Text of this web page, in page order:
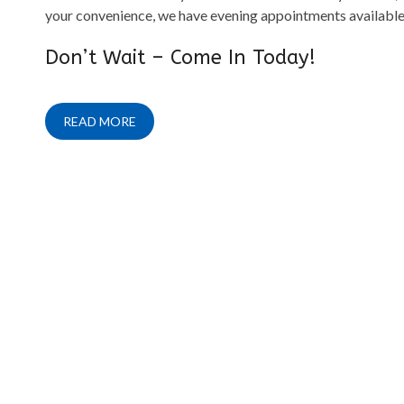
your convenience, we have evening appointments
Don’t Wait – Come In Today!
READ MORE